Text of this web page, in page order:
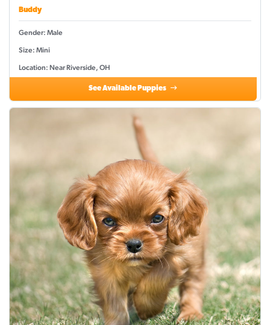
Buddy
Gender: Male
Size: Mini
Location: Near Riverside, OH
See Available Puppies